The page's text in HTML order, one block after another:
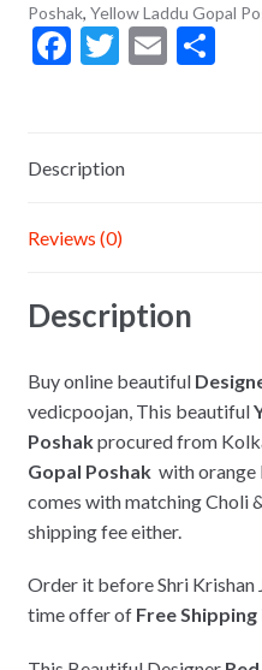
Poshak, Yellow Laddu Gopal
F
b
o
T
er
E S
Description
Reviews (0)
Description
Buy online beautiful
vedicpoojan, This beautiful
Poshakprocured from
Gopal Poshakwith orange
comes with matching Choli
shipping fee either.
Order it before Shri Krishan
time offer of Free Shipping